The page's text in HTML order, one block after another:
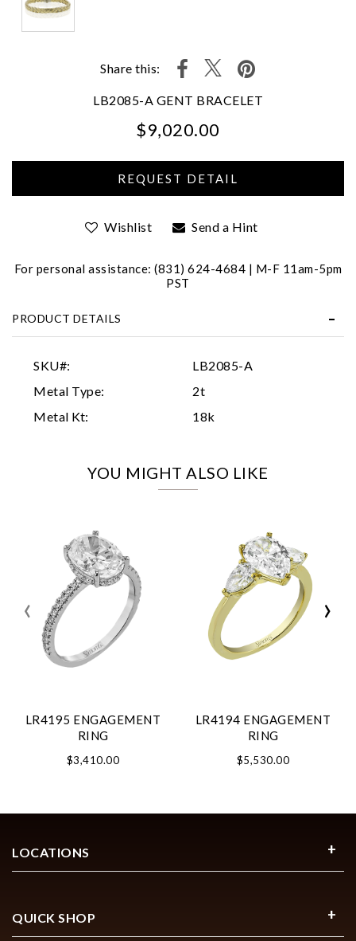
Share this:
LB2085-A GENT BRACELET
$9,020.00
Wishlist Send a Hint
For personal assistance: (831) 624-4684 | M-F 11am-5pm
PST
PRODUCT DETAILS
SKU#:
LB2085-A
Metal Type:
2t
Metal Kt:
18k
YOU MIGHT ALSO LIKE
LR4195 ENGAGEMENT
RING
$3,410.00
LR4194 ENGAGEMENT
RING
$5,530.00
‹ ›
Analytics and statistics
LOCATIONS
QUICK SHOP